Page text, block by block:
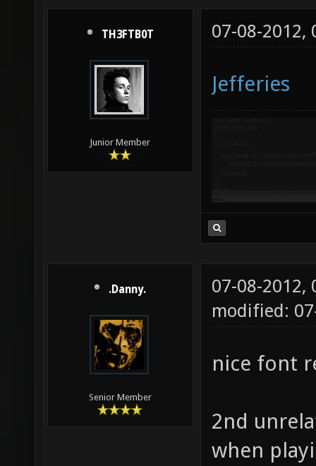
TH3FTB0T
Junior Member
07-08-2012,
Jefferies
.Danny.
Senior Member
07-08-2012,
modified:
nice font
2nd
when